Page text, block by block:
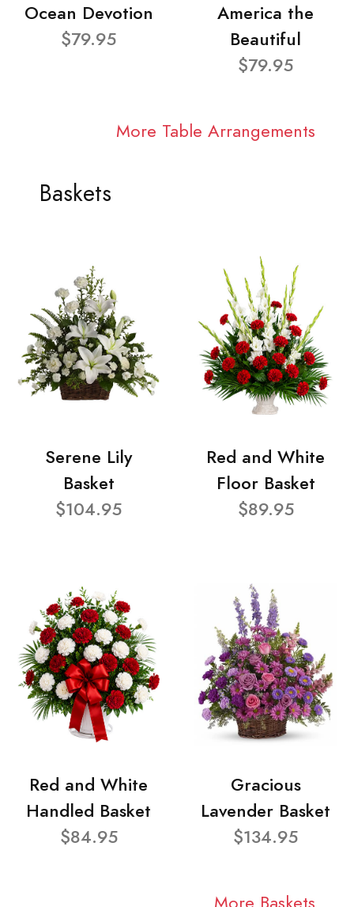
Ocean Devotion
$79.95
America the
Beautiful
$79.95
More Table Arrangements
Baskets
Serene Lily
Basket
$104.95
Red and White
Floor Basket
$89.95
Red and White
Handled Basket
$84.95
Gracious
Lavender Basket
$134.95